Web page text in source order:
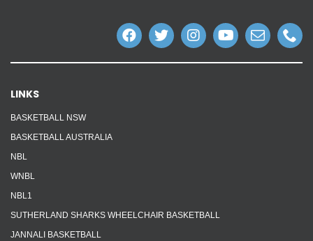
LINKS
BASKETBALL NSW
BASKETBALL AUSTRALIA
NBL
WNBL
NBL1
SUTHERLAND SHARKS WHEELCHAIR BASKETBALL
JANNALI BASKETBALL